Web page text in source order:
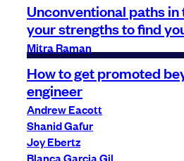
Unconventional paths
your strengths to find
Mitra Raman
How to get promoted
engineer
Andrew Eacott
Shanid Gafur
Joy Ebertz
Blanca Garcia Gil